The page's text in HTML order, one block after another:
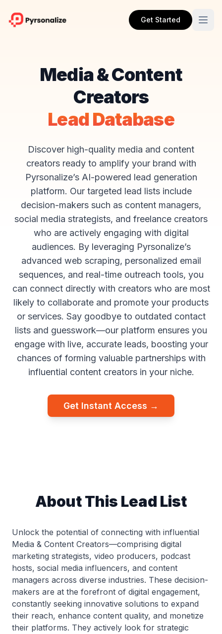
Get Started
Media & Content
Creators
Lead Database
Discover high-quality media and content
creators ready to amplify your brand with
Pyrsonalize’s AI-powered lead generation
platform. Our targeted lead lists include
decision-makers such as content managers,
social media strategists, and freelance creators
who are actively engaging with digital
audiences. By leveraging Pyrsonalize’s
advanced web scraping, personalized email
sequences, and real-time outreach tools, you
can connect directly with creators who are most
likely to collaborate and promote your products
or services. Say goodbye to outdated contact
lists and guesswork—our platform ensures you
engage with live, accurate leads, boosting your
chances of forming valuable partnerships with
influential content creators in your niche.
Get Instant Access →
About This Lead List
Unlock the potential of connecting with influential
Media & Content Creators—comprising digital
marketing strategists, video producers, podcast
hosts, social media influencers, and content
managers across diverse industries. These decision-
makers are at the forefront of digital engagement,
constantly seeking innovative solutions to expand
their reach, enhance content quality, and monetize
their platforms. They actively look for strategic